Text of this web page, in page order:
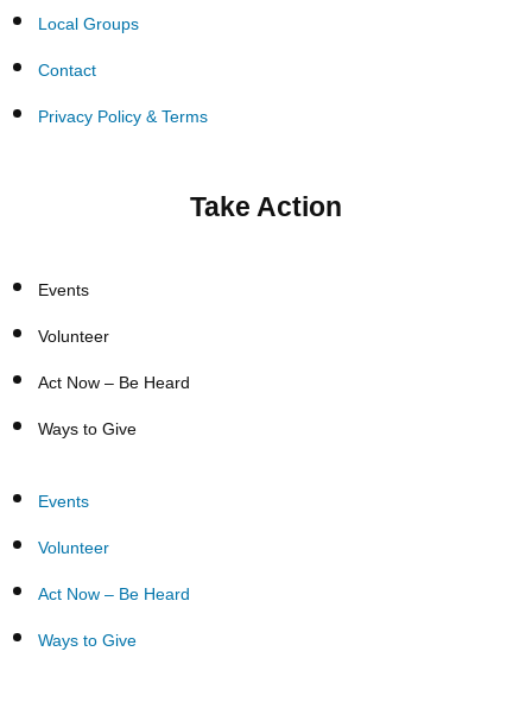
Local Groups
Contact
Privacy Policy & Terms
Take Action
Events
Volunteer
Act Now – Be Heard
Ways to Give
Events
Volunteer
Act Now – Be Heard
Ways to Give